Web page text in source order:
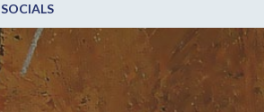
SOCIALS